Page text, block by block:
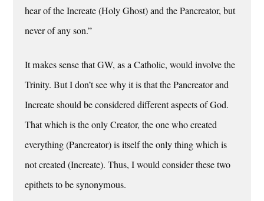
hear of the Increate (Holy Ghost) and the Pancreator, but
never of any son.”
It makes sense that GW, as a Catholic, would involve the
Trinity. But I don’t see why it is that the Pancreator and
Increate should be considered different aspects of God.
That which is the only Creator, the one who created
everything (Pancreator) is itself the only thing which is
not created (Increate). Thus, I would consider these two
epithets to be synonymous.